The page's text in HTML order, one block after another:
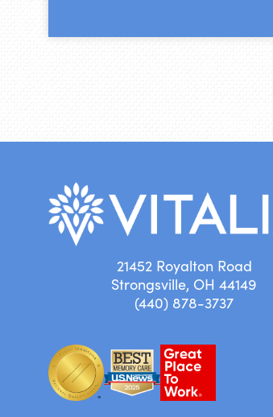
21452 Royalton Road
Strongsville, OH 44149
(440) 878-3737